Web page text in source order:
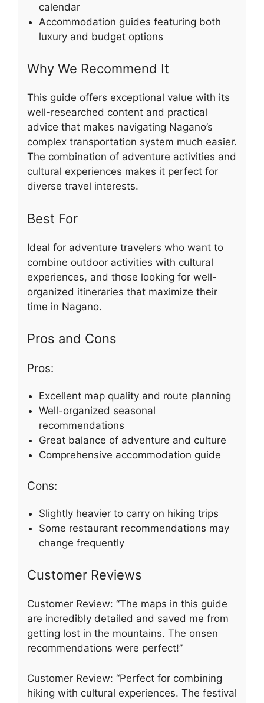
calendar
Accommodation guides featuring both
luxury and budget options
Why We Recommend It
This guide offers exceptional value with its
well-researched content and practical
advice that makes navigating Nagano’s
complex transportation system much easier.
The combination of adventure activities and
cultural experiences makes it perfect for
diverse travel interests.
Best For
Ideal for adventure travelers who want to
combine outdoor activities with cultural
experiences, and those looking for well-
organized itineraries that maximize their
time in Nagano.
Pros and Cons
Pros:
Excellent map quality and route planning
Well-organized seasonal
recommendations
Great balance of adventure and culture
Comprehensive accommodation guide
Cons:
Slightly heavier to carry on hiking trips
Some restaurant recommendations may
change frequently
Customer Reviews
Customer Review: “The maps in this guide
are incredibly detailed and saved me from
getting lost in the mountains. The onsen
recommendations were perfect!”
Customer Review: “Perfect for combining
hiking with cultural experiences. The festival